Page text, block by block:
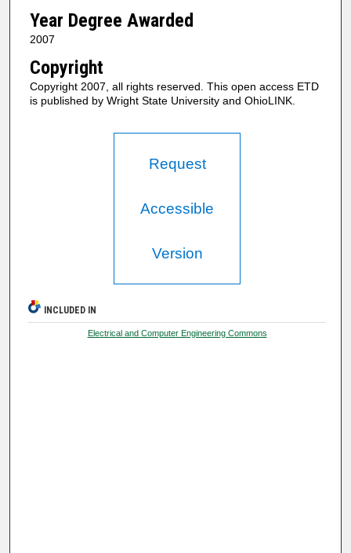
Year Degree Awarded
2007
Copyright
Copyright 2007, all rights reserved. This open access ETD
is published by Wright State University and OhioLINK.
Request
Accessible
Version
INCLUDED IN
Electrical and Computer Engineering Commons